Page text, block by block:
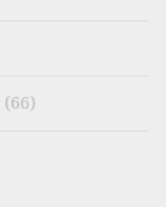
(66)